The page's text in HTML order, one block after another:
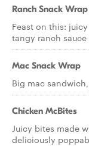
Ranch Snack
Feast on this:
tangy ranch
Mac Snack Wrap
Big mac
Chicken McBites
Juicy bites made
deliciously